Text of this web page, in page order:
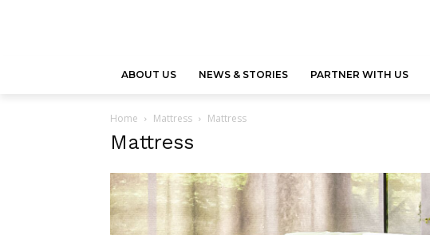
ABOUT US NEWS & STORIES PARTNER WITH US
Home Mattress Mattress
Mattress